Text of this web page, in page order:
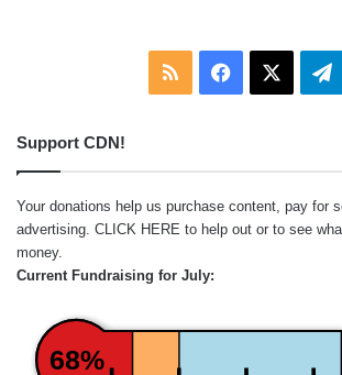
RSS Facebook
Support CDN!
Your donations help us purchase content, pay for
advertising. CLICK HERE to help out or to see
money.
Current Fundraising for July:
68%